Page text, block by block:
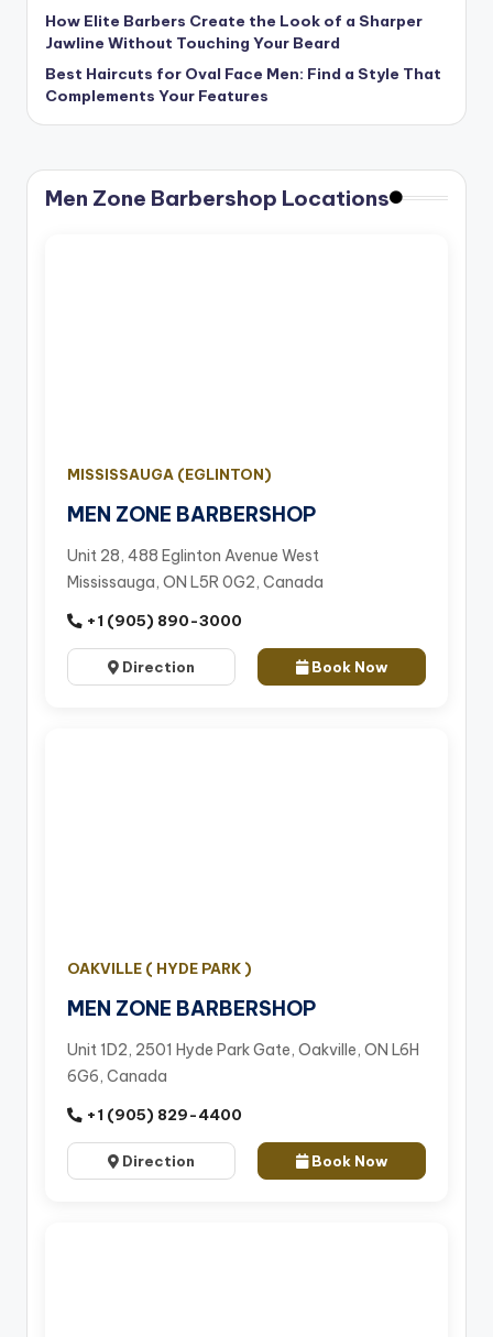
How Elite Barbers Create the Look of a Sharper
Jawline Without Touching Your Beard
Best Haircuts for Oval Face Men: Find a Style That
Complements Your Features
Men Zone Barbershop Locations
MISSISSAUGA (EGLINTON)
MEN ZONE BARBERSHOP
Unit 28, 488 Eglinton Avenue West
Mississauga, ON L5R 0G2, Canada
+1 (905) 890-3000
Direction Book Now
OAKVILLE ( HYDE PARK )
MEN ZONE BARBERSHOP
Unit 1D2, 2501 Hyde Park Gate, Oakville, ON L6H
6G6, Canada
+1 (905) 829-4400
Direction Book Now